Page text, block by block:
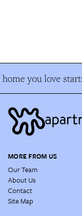
you love
MORE FROM US
Our Team
About Us
Contact
Site Map